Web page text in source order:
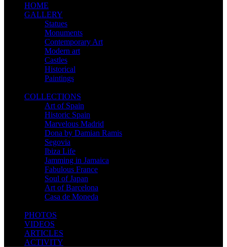
HOME
GALLERY
Statues
Monuments
Contemporary Art
Modern art
Castles
Historical
Paintings
COLLECTIONS
Art of Spain
Historic Spain
Marvelous Madrid
Dona by Damian Ramis
Segovia
Ibiza Life
Jamming in Jamaica
Fabulous France
Soul of Japan
Art of Barcelona
Casa de Moneda
PHOTOS
VIDEOS
ARTICLES
ACTIVITY